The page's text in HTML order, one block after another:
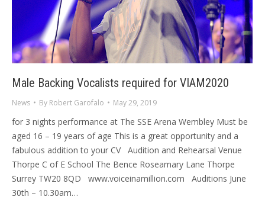
Male Backing Vocalists required for VIAM2020
News By Robert Garofalo May 29, 2019
for 3 nights performance at The SSE Arena Wembley Must be
aged 16 – 19 years of age This is a great opportunity and a
fabulous addition to your CV Audition and Rehearsal Venue
Thorpe C of E School The Bence Roseamary Lane Thorpe
Surrey TW20 8QD www.voiceinamillion.com Auditions June
30th – 10.30am…